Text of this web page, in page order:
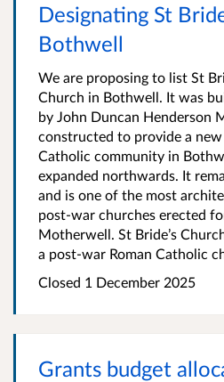
Designating St
Bothwell
We are proposing to list St
Church in Bothwell. It was
by John Duncan Henderson
constructed to provide a
Catholic community in
expanded northwards. It
and is one of the most
post-war churches erected
Motherwell. St Bride’s
a post-war Roman Catholic
Closed 1 December 2025
Grants budget